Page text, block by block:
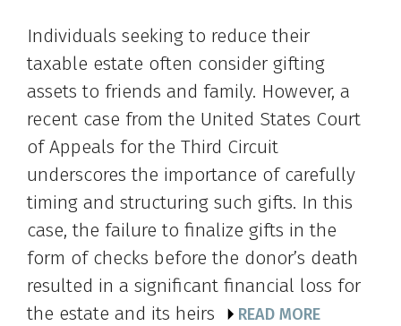
Individuals seeking to reduce their
taxable estate often consider gifting
assets to friends and family. However, a
recent case from the United States Court
of Appeals for the Third Circuit
underscores the importance of carefully
timing and structuring such gifts. In this
case, the failure to finalize gifts in the
form of checks before the donor’s death
resulted in a significant financial loss for
the estate and its heirs
READ MORE